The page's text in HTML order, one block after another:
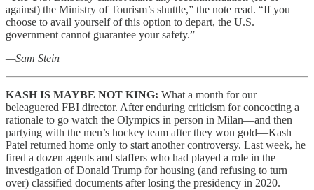
against) the Ministry of Tourism’s shuttle,” the note read. “If you
choose to avail yourself of this option to depart, the U.S.
government cannot guarantee your safety.”
—Sam Stein
KASH IS MAYBE NOT KING: What a month for our
beleaguered FBI director. After enduring criticism for concocting a
rationale to go watch the Olympics in person in Milan—and then
partying with the men’s hockey team after they won gold—Kash
Patel returned home only to start another controversy. Last week, he
fired a dozen agents and staffers who had played a role in the
investigation of Donald Trump for housing (and refusing to turn
over) classified documents after losing the presidency in 2020.